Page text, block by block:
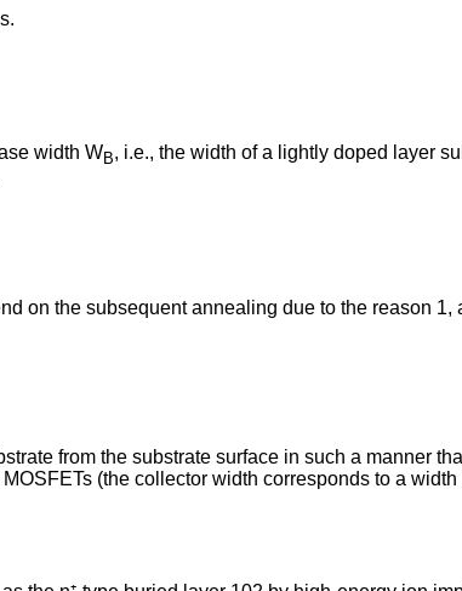
width WB, i.e., the width of a lightly doped layer
on the subsequent annealing due to the reason 1,
from the substrate surface in such a manner
(the collector width corresponds to a